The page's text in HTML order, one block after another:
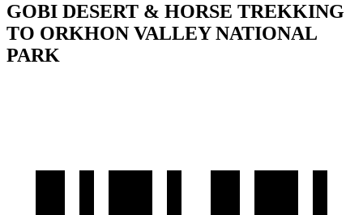
GOBI DESERT & HORSE TREKKING
TO ORKHON VALLEY NATIONAL
PARK